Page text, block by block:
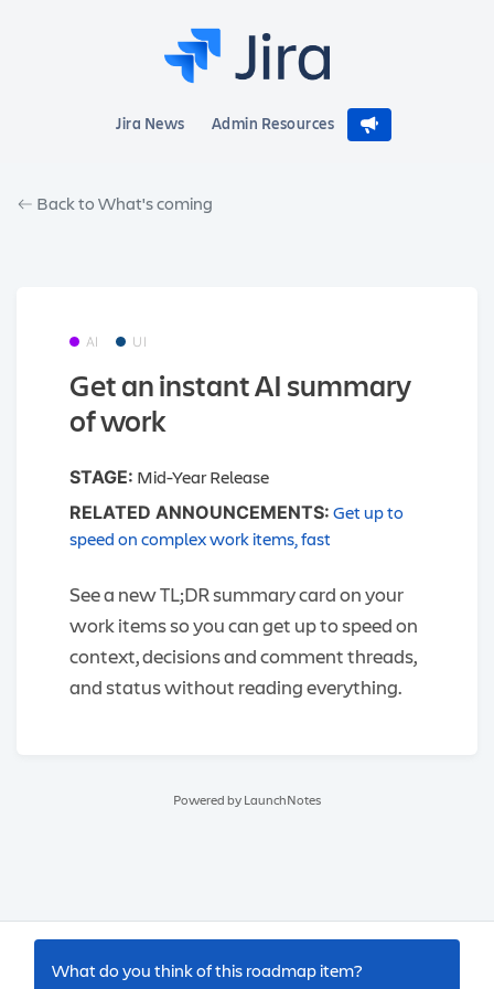
Jira News Admin Resources
Back to What's coming
AI UI
Get an instant AI summary
of work
STAGE: Mid-Year Release
RELATED ANNOUNCEMENTS: Get up to
speed on complex work items, fast
See a new TL;DR summary card on your
work items so you can get up to speed on
context, decisions and comment threads,
and status without reading everything.
What do you think of thisroadmap item?
Powered by LaunchNotes